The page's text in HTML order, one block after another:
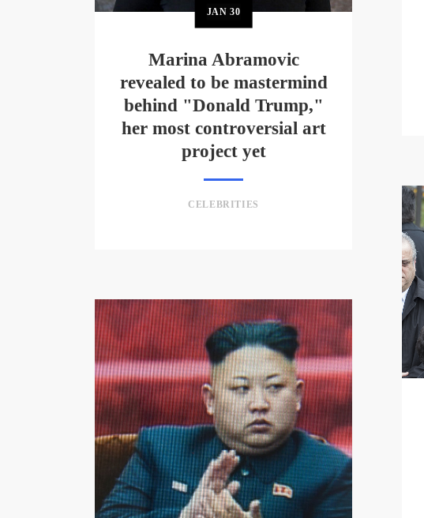
JAN30
Marina Abramovic
revealed to be mastermind
behind "Donald Trump,"
her most controversial art
project yet
CELEBRITIES